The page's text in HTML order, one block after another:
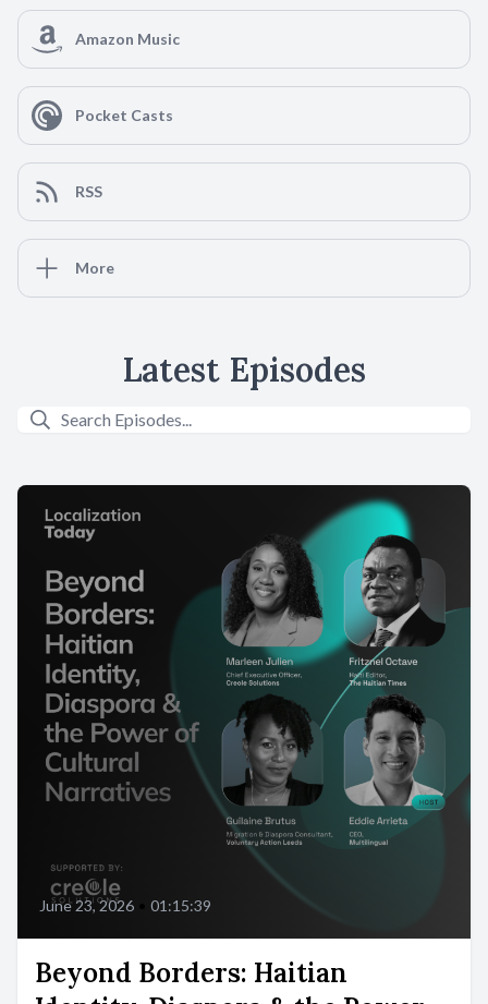
Amazon Music
Pocket Casts
RSS
More
Latest Episodes
June 23, 2026 01:15:39
Beyond Borders: Haitian